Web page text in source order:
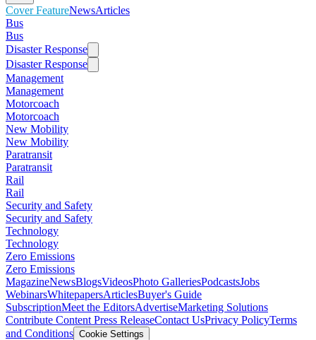
Cover FeatureNewsArticles
Bus
Bus
Disaster Response
Disaster Response
Management
Management
Motorcoach
Motorcoach
New Mobility
New Mobility
Paratransit
Paratransit
Rail
Rail
Security and Safety
Security and Safety
Technology
Technology
Zero Emissions
Zero Emissions
MagazineNewsBlogsVideosPhoto GalleriesPodcastsJobs
WebinarsWhitepapersArticlesBuyer's Guide
SubscriptionMeet the EditorsAdvertiseMarketing Solutions
Contribute Content Press ReleaseContact UsPrivacy PolicyTerms
and Conditions Cookie Settings